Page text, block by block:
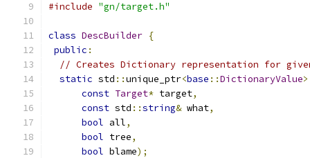
#include "gn/target.h"
class DescBuilder {
public :
// Creates Dictionary representation for
static std ::unique_ptr<base ::DictionaryValue>
const Target* target,
const std ::string& what,
bool all,
bool tree,
bool blame);